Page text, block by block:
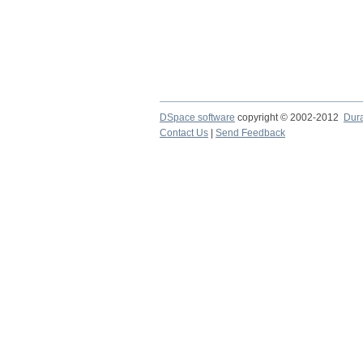
DSpace software copyright © 2002-2012
Contact Us | Send Feedback